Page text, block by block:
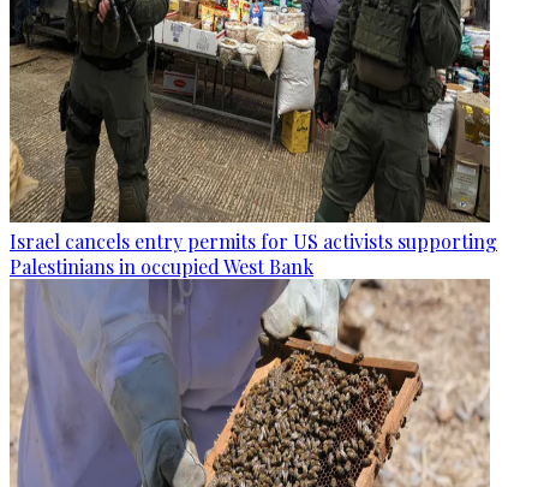
Israel cancels entry permits for US activists supporting
Palestinians in occupied West Bank